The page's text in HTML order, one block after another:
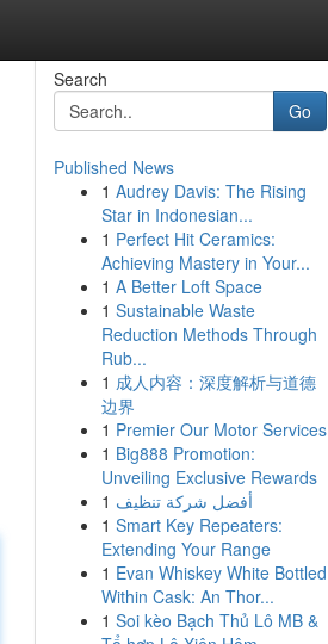
Search
Go
Published News
1 Audrey Davis: The Rising
Star in Indonesian...
1 Perfect Hit Ceramics:
Achieving Mastery in Your...
1 A Better Loft Space
1 Sustainable Waste
Reduction Methods Through
Rub...
1 成人内容：深度解析与道德
边界
1 Premier Our Motor Services
1 Big888 Promotion:
Unveiling Exclusive Rewards
1 أفضل شركة تنظيف
1 Smart Key Repeaters:
Extending Your Range
1 Evan Whiskey White Bottled
Within Cask: An Thor...
1 Soi kèo Bạch Thủ Lô MB &